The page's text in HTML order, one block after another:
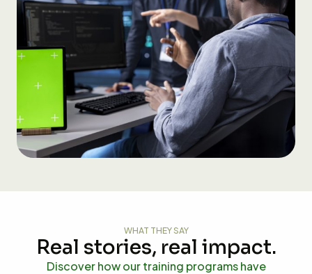
WHAT THEY SAY
Real stories, real impact.
Discover how our training programs have